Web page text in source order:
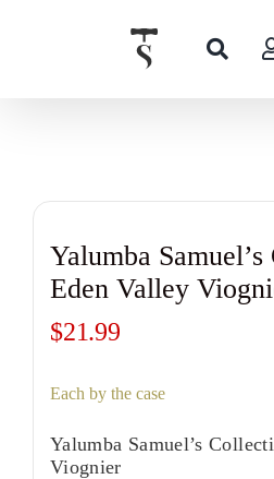
Yalumba
Eden Valley
$21.99
Each by the case
Yalumba Samuel’s
Viognier